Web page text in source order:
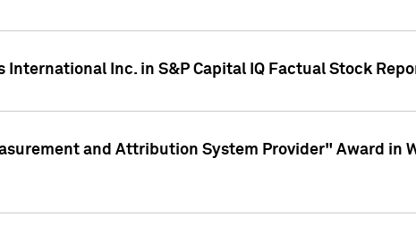
International Inc. in S&P Capital IQ Factual Stock
and Attribution System Provider" Award in